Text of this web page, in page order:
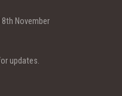
November
updates.